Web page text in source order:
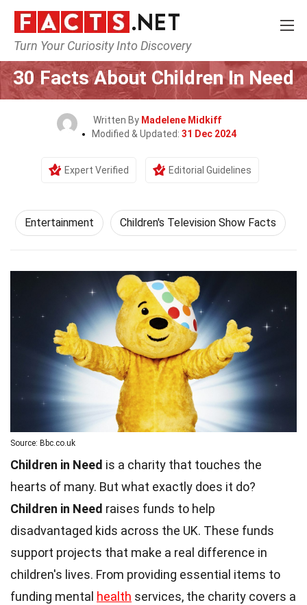
Turn Your Curiosity Into Discovery
Home Lifestyle Entertainment
30 Facts About Children In Need
Written By Madelene Midkiff
Modified & Updated: 31 Dec 2024
Expert Verified Editorial Guidelines
Entertainment Children's Television Show Facts
Source: Bbc.co.uk
Children in Need is a charity that touches the
hearts of many. But what exactly does it do?
Children in Need raises funds to help
disadvantaged kids across the UK. These funds
support projects that make a real difference in
children's lives. From providing essential items to
funding mental health services, the charity covers a